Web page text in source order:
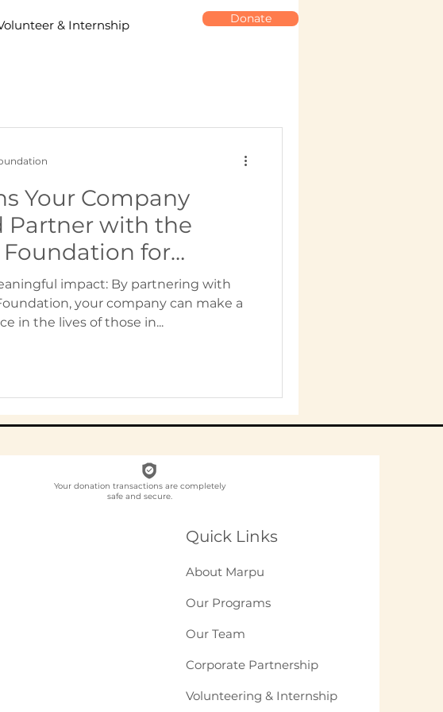
& Internship Donate
Your Company
Partner with the
for
Volunteering
impact: By partnering with
your company can make a
in the lives of those in...
Your donation transactions are completely
safe and secure.
Quick Links
About Marpu
Our Programs
Our Team
Corporate Partnership
Volunteering & Internship